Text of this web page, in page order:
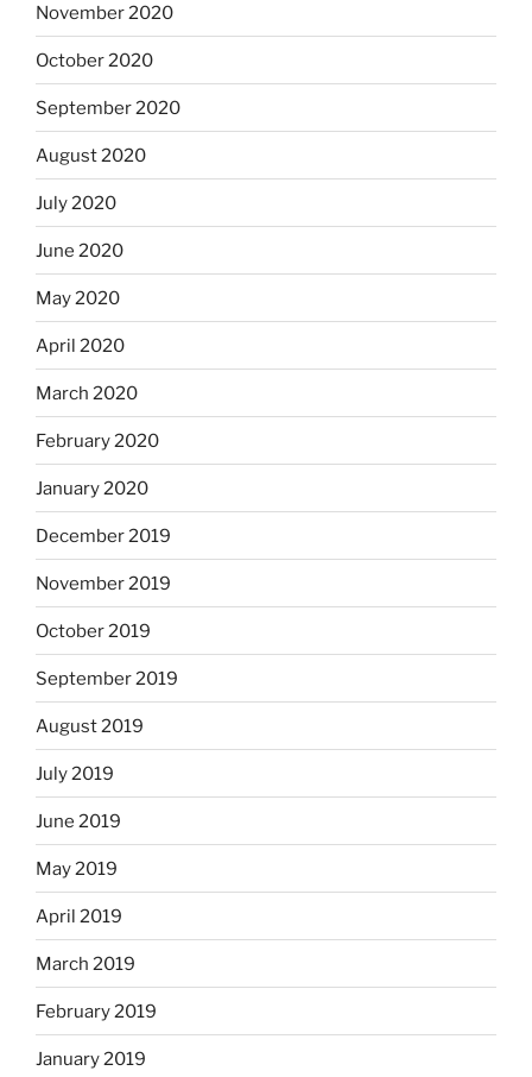
November 2020
October 2020
September 2020
August 2020
July 2020
June 2020
May 2020
April 2020
March 2020
February 2020
January 2020
December 2019
November 2019
October 2019
September 2019
August 2019
July 2019
June 2019
May 2019
April 2019
March 2019
February 2019
January 2019